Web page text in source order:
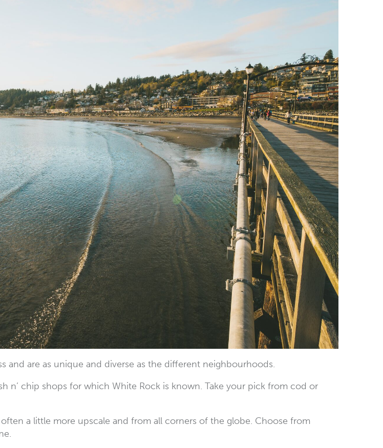
and are as unique and diverse as the different neighbourhoods.
n’ chip shops for which White Rock is known. Take your pick from cod or
a little more upscale and from all corners of the globe. Choose from